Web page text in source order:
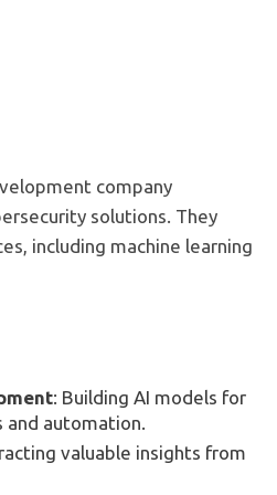
company
solutions. They
including machine learning
: Building AI models for
automation.
valuable insights from